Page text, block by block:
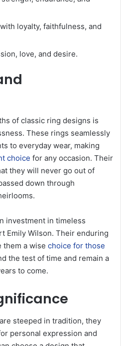
loyalty, faithfulness, and
love, and desire.
of classic ring designs is
These rings seamlessly
to everyday wear, making
choice for any occasion. Their
they will never go out of
down through
investment in timeless
Emily Wilson. Their enduring
them a wise choice for those
the test of time and remain a
to come.
steeped in tradition, they
personal expression and